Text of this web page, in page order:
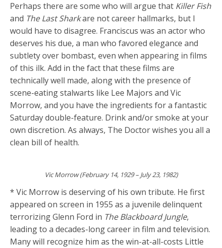
Perhaps there are some who will argue that Killer Fish
and The Last Sharkare not career hallmarks, but I
would have to disagree. Franciscus was an actor who
deserves his due, a man who favored elegance and
subtlety over bombast, even when appearing in films
of this ilk. Add in the fact that these films are
technically well made, along with the presence of
scene-eating stalwarts like Lee Majors and Vic
Morrow, and you have the ingredients for a fantastic
Saturday double-feature. Drink and/or smoke at your
own discretion. As always, The Doctor wishes you all a
clean bill of health.
Vic Morrow (February 14, 1929 – July 23, 1982)
* Vic Morrow is deserving of his own tribute. He first
appeared on screen in 1955 as a juvenile delinquent
terrorizing Glenn Ford in The Blackboard Jungle,
leading to a decades-long career in film and television.
Many will recognize him as the win-at-all-costs Little